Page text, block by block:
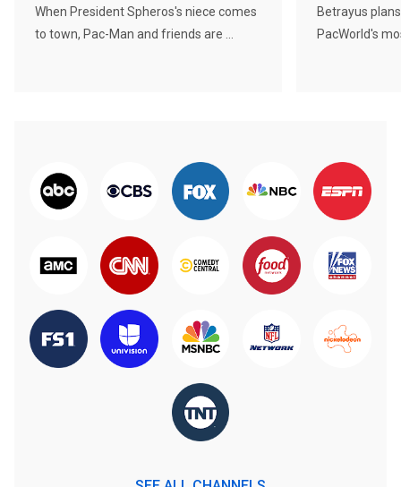
When President Spheros's niece comes
to town, Pac-Man and friends are ...
Betrayus
PacWorld's